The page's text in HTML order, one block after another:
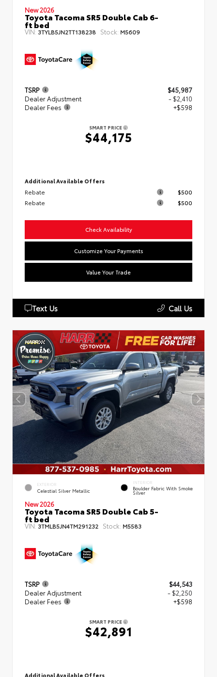
New 2026
Toyota Tacoma SR5 Double Cab 6-
ft bed
VIN: 3TYLB5JN2TT138238 Stock: M5609
TSRP
$45,987
Dealer Adjustment
- $2,410
Dealer Fees
+$598
SMART PRICE
$44,175
Additional Available Offers
Rebate
$500
Rebate
$500
Check Availability
Customize Your Payments
Value Your Trade
Text Us Call Us
EXTERIOR
Celestial Silver Metallic
INTERIOR
Boulder Fabric With Smoke
Silver
New 2026
Toyota Tacoma SR5 Double Cab 5-
ft bed
VIN: 3TMLB5JN4TM291232 Stock: M5583
TSRP
$44,543
Dealer Adjustment
- $2,250
Dealer Fees
+$598
SMART PRICE
$42,891
Additional Available Offers